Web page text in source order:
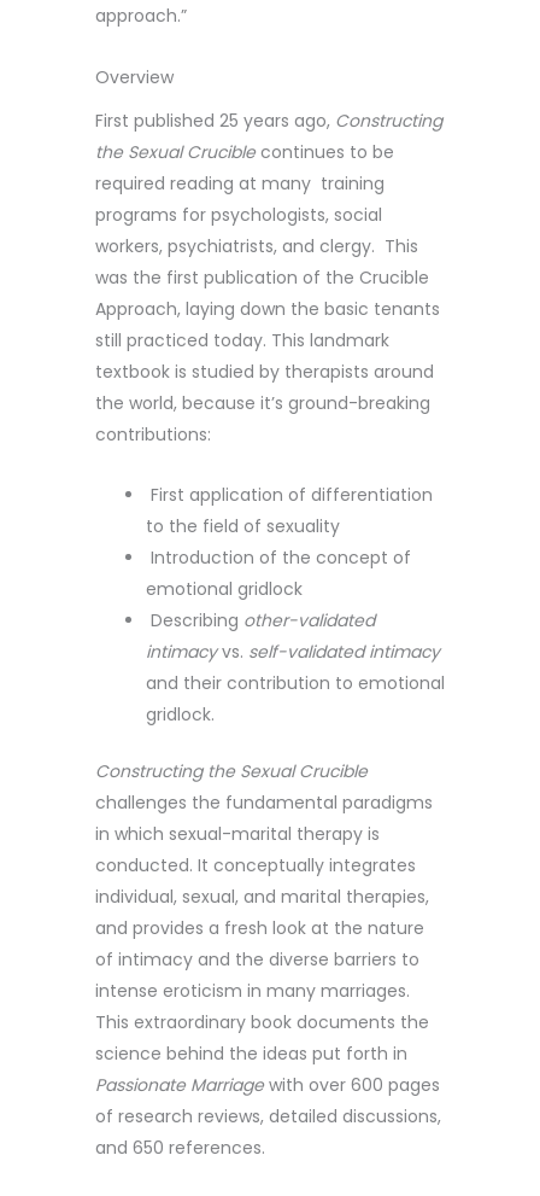
approach.”
Overview
First published 25 years ago, Constructing
the Sexual Cruciblecontinues to be
required reading at many training
programs for psychologists, social
workers, psychiatrists, and clergy. This
was the first publication of the Crucible
Approach, laying down the basic tenants
still practiced today. This landmark
textbook is studied by therapists around
the world, because it’s ground-breaking
contributions:
First application of differentiation
to the field of sexuality
Introduction of the concept of
emotional gridlock
Describing other-validated
intimacyvs. self-validated intimacy
and their contribution to emotional
gridlock.
Constructing the Sexual Crucible
challenges the fundamental paradigms
in which sexual-marital therapy is
conducted. It conceptually integrates
individual, sexual, and marital therapies,
and provides a fresh look at the nature
of intimacy and the diverse barriers to
intense eroticism in many marriages.
This extraordinary book documents the
science behind the ideas put forth in
Passionate Marriagewith over 600 pages
of research reviews, detailed discussions,
and 650 references.